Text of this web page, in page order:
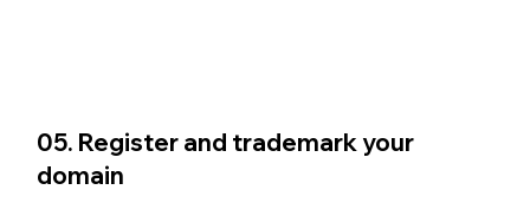
05. Register and trademark your
domain